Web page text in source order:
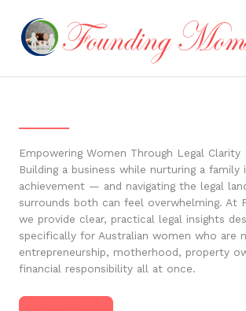
content
Empowering Women Through Legal Clarity
Building a business while nurturing a family
achievement — and navigating the legal
surrounds both can feel overwhelming. At
we provide clear, practical legal insights
specifically for Australian women who are
entrepreneurship, motherhood, property
financial responsibility all at once.